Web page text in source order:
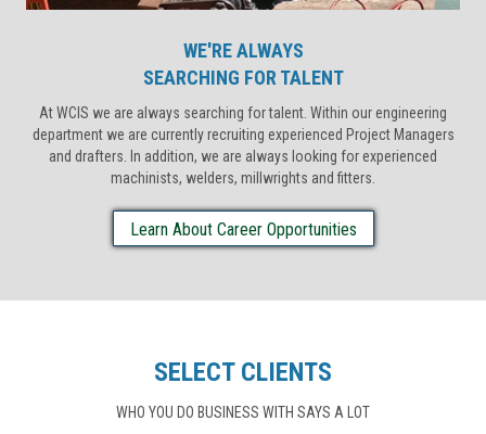
WE'RE ALWAYS
SEARCHING FOR TALENT
At WCIS we are always searching for talent. Within our engineering
department we are currently recruiting experienced Project Managers
and drafters. In addition, we are always looking for experienced
machinists, welders, millwrights and fitters.
Learn About Career Opportunities
SELECT CLIENTS
WHO YOU DO BUSINESS WITH SAYS A LOT